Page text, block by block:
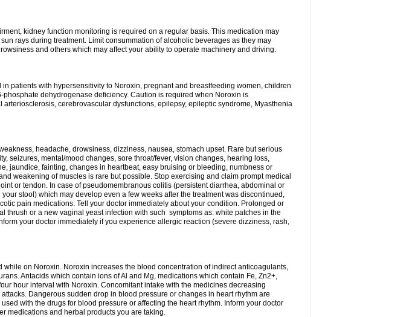
kidney function monitoring is required on a regular basis. This medication may
rays during treatment. Limit consummation of alcoholic beverages as they may
and others which may affect your ability to operate machinery and driving.
patients with hypersensitivity to Noroxin, pregnant and breastfeeding women, children
dehydrogenase deficiency. Caution is required when Noroxin is
cerebrovascular dysfunctions, epilepsy, epileptic syndrome, Myasthenia
headache, drowsiness, dizziness, nausea, stomach upset. Rare but serious
seizures, mental/mood changes, sore throat/fever, vision changes, hearing loss,
jaundice, fainting, changes in heartbeat, easy bruising or bleeding, numbness or
weakening of muscles is rare but possible. Stop exercising and claim prompt medical
or tendon. In case of pseudomembranous colitis (persistent diarrhea, abdominal or
stool) which may develop even a few weeks after the treatment was discontinued,
pain medications. Tell your doctor immediately about your condition. Prolonged or
thrush or a new vaginal yeast infection with such symptoms as: white patches in the
your doctor immediately if you experience allergic reaction (severe dizziness, rash,
on Noroxin. Noroxin increases the blood concentration of indirect anticoagulants,
Antacids which contain ions of Al and Mg, medications which contain Fe, Zn2+,
hour interval with Noroxin. Concomitant intake with the medicines decreasing
Dangerous sudden drop in blood pressure or changes in heart rhythm are
with the drugs for blood pressure or affecting the heart rhythm. Inform your doctor
medications and herbal products you are taking.